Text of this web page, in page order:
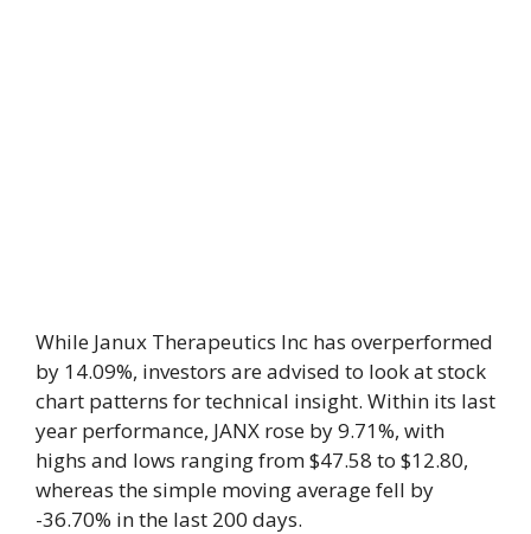
While Janux Therapeutics Inc has overperformed
by 14.09%, investors are advised to look at stock
chart patterns for technical insight. Within its last
year performance, JANX rose by 9.71%, with
highs and lows ranging from $47.58 to $12.80,
whereas the simple moving average fell by
-36.70% in the last 200 days.